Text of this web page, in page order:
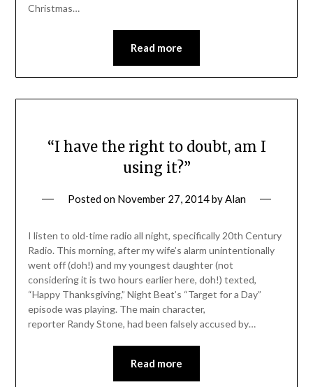
Christmas…
Read more
“I have the right to doubt, am I
using it?”
Posted on November 27, 2014by Alan
I listen to old-time radio all night, specifically 20th Century
Radio. This morning, after my wife’s alarm unintentionally
went off (doh!) and my youngest daughter (not
considering it is two hours earlier here, doh!) texted,
“Happy Thanksgiving,” Night Beat’s “Target for a Day”
episode was playing. The main character,
reporter Randy Stone, had been falsely accused by…
Read more